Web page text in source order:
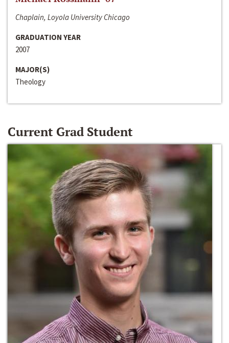
Chaplain, Loyola University Chicago
GRADUATION YEAR
2007
MAJOR(S)
Theology
Current Grad Student